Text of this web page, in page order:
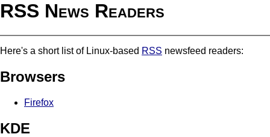
RSS News Readers
Here's a short list of Linux-based RSS newsfeed readers:
Browsers
Firefox
KDE